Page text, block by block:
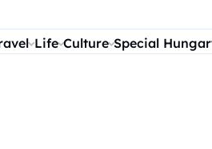
Life Culture Special